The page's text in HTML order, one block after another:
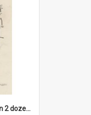
'... And you'd better put in 2 dozen candles again!'